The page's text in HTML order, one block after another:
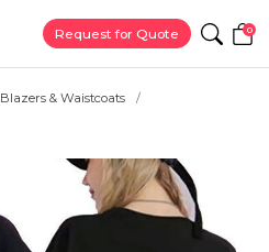
Request for Quote 0
Blazers & Waistcoats